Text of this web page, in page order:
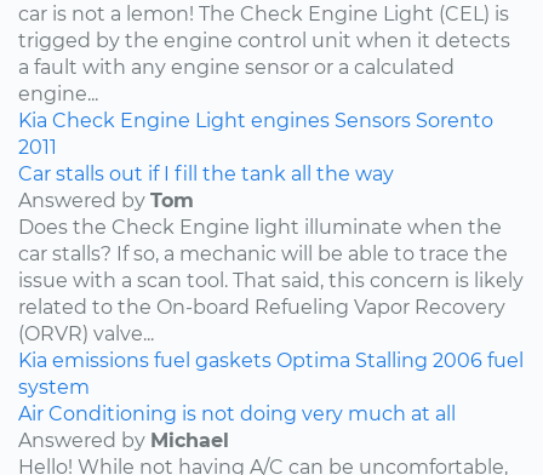
car is not a lemon! The Check Engine Light (CEL) is
trigged by the engine control unit when it detects
a fault with any engine sensor or a calculated
engine...
Kia Check Engine Light engines Sensors Sorento
2011
Car stalls out if I fill the tank all the way
Answered by Tom
Does the Check Engine light illuminate when the
car stalls? If so, a mechanic will be able to trace the
issue with a scan tool. That said, this concern is likely
related to the On-board Refueling Vapor Recovery
(ORVR) valve...
Kia emissions fuel gaskets Optima Stalling 2006 fuel
system
Air Conditioning is not doing very much at all
Answered by Michael
Hello! While not having A/C can be uncomfortable,